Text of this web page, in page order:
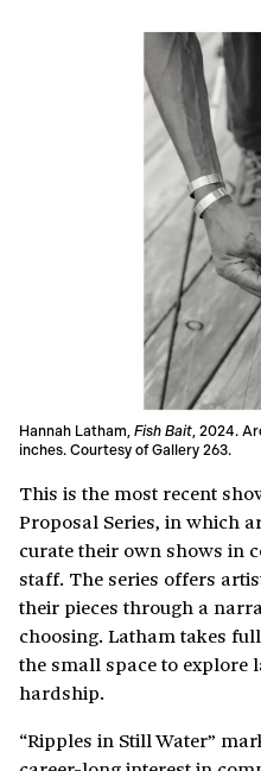
Hannah Latham, Fish Bait, 2024.
inches. Courtesy of Gallery 263.
This is the most recent
Proposal Series, in which
curate their own shows in
staff. The series offers
their pieces through a
choosing. Latham takes
the small space to explore
hardship.
“Ripples in Still Water”